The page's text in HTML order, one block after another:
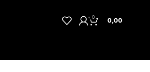
0 0,00